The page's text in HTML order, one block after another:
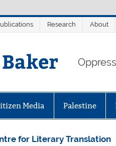
Research About
Media Palestine
for Literary Translation